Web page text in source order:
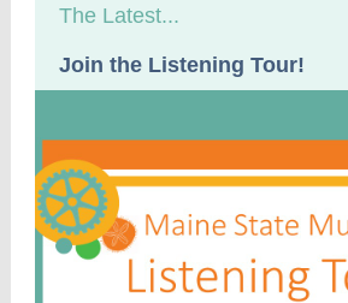
The Latest...
Join the Listening Tour!